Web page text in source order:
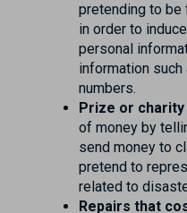
pretending to be
in order to
personal
information such
numbers.
Prize or charity
of money by
send money to
pretend to
related to
Repairs that